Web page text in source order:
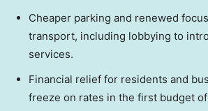
Cheaper parking and renewed
transport, including lobbying to
services.
Financial relief for residents and
freeze on rates in the first budget